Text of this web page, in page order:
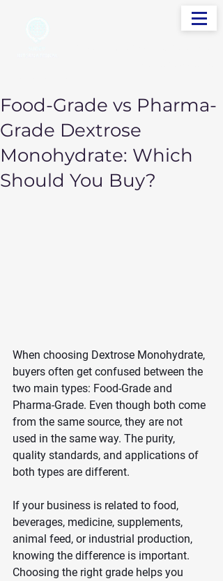
Food-Grade vs Pharma-
Grade Dextrose
Monohydrate: Which
Should You Buy?
When choosing Dextrose Monohydrate,
buyers often get confused between the
two main types: Food-Grade and
Pharma-Grade. Even though both come
from the same source, they are not
used in the same way. The purity,
quality standards, and applications of
both types are different.
If your business is related to food,
beverages, medicine, supplements,
animal feed, or industrial production,
knowing the difference is important.
Choosing the right grade helps you